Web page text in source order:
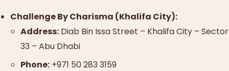
Challenge By Charisma (Khalifa City):
Address: Diab Bin Issa Street – Khalifa City – Sector
33 – Abu Dhabi
Phone: +971 50 283 3159